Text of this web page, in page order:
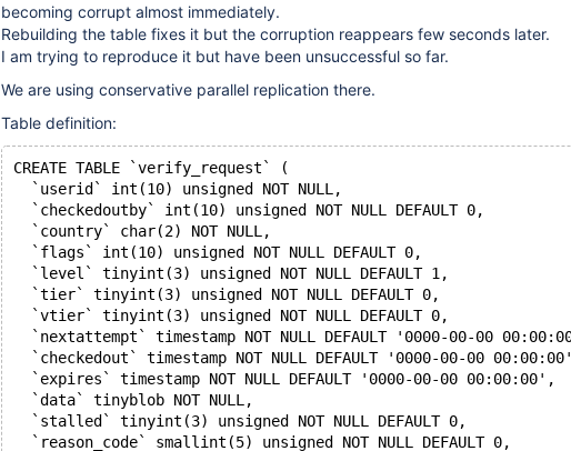
becoming corrupt almost immediately.
Rebuilding the table fixes it but the corruption reappears few seconds later.
I am trying to reproduce it but have been unsuccessful so far.
We are using conservative parallel replication there.
Table definition:
CREATE TABLE `verify_request` (
  `userid` int(10) unsigned NOT NULL,
  `checkedoutby` int(10) unsigned NOT NULL DEFAULT 0,
  `country` char(2) NOT NULL,
  `flags` int(10) unsigned NOT NULL DEFAULT 0,
  `level` tinyint(3) unsigned NOT NULL DEFAULT 1,
  `tier` tinyint(3) unsigned NOT NULL DEFAULT 0,
  `vtier` tinyint(3) unsigned NOT NULL DEFAULT 0,
`nextattempt` timestamp NOT NULL DEFAULT '0000-00-00
`checkedout` timestamp NOT NULL DEFAULT '0000-00-00
  `expires` timestamp NOT NULL DEFAULT '0000-00-00 00:00:00',
  `data` tinyblob NOT NULL,
  `stalled` tinyint(3) unsigned NOT NULL DEFAULT 0,
  `reason_code` smallint(5) unsigned NOT NULL DEFAULT 0,